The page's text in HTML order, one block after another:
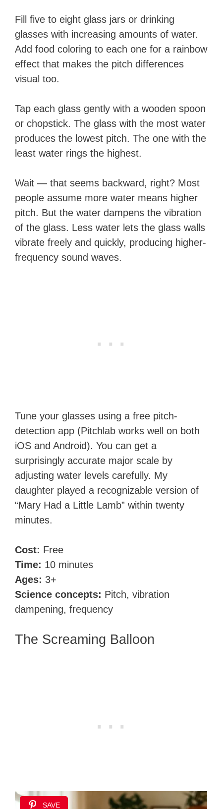
Fill five to eight glass jars or drinking
glasses with increasing amounts of water.
Add food coloring to each one for a rainbow
effect that makes the pitch differences
visual too.
Tap each glass gently with a wooden spoon
or chopstick. The glass with the most water
produces the lowest pitch. The one with the
least water rings the highest.
Wait — that seems backward, right? Most
people assume more water means higher
pitch. But the water dampens the vibration
of the glass. Less water lets the glass walls
vibrate freely and quickly, producing higher-
frequency sound waves.
Tune your glasses using a free pitch-
detection app (Pitchlab works well on both
iOS and Android). You can get a
surprisingly accurate major scale by
adjusting water levels carefully. My
daughter played a recognizable version of
“Mary Had a Little Lamb” within twenty
minutes.
Cost: Free
Time: 10 minutes
Ages: 3+
Science concepts: Pitch, vibration
dampening, frequency
The Screaming Balloon
SAVE